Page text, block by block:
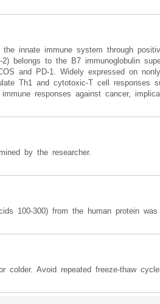
innate immune system through
belongs to the B7 immunoglobulin
and PD-1. Widely expressed on
Th1 and cytotoxic-T cell responses
responses against cancer,
by the researcher.
100-300) from the human protein
colder. Avoid repeated freeze-thaw